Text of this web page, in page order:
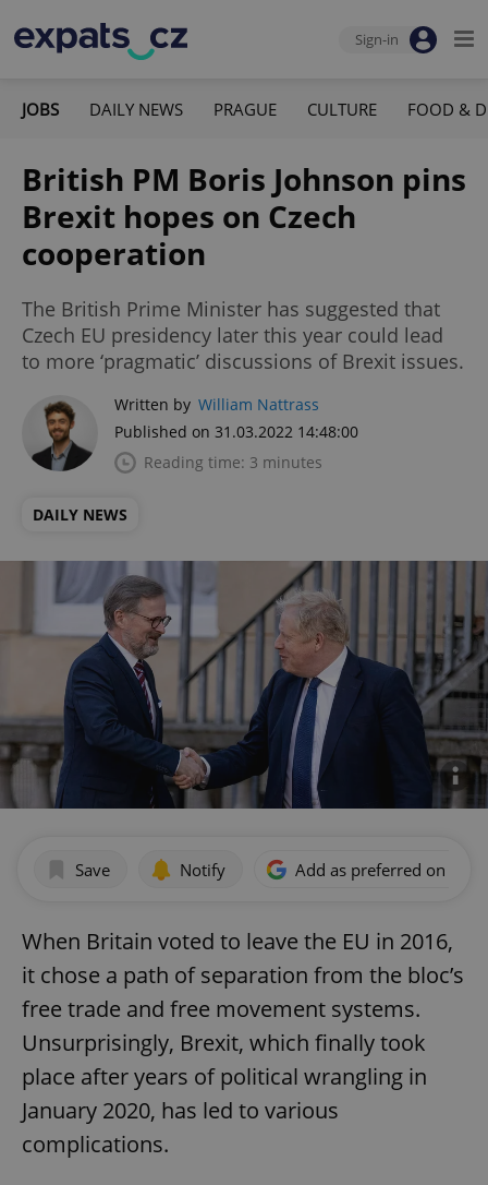
Sign-in
JOBS DAILY NEWS PRAGUE CULTURE FOOD &
British PM Boris Johnson pins
Brexit hopes on Czech
cooperation
The British Prime Minister has suggested that
Czech EU presidency later this year could lead
to more ‘pragmatic’ discussions of Brexit issues.
Written by William Nattrass
Published on 31.03.2022 14:48:00
Reading time: 3 minutes
DAILY NEWS
Save Notify Add as preferred on
When Britain voted to leave the EU in 2016,
it chose a path of separation from the bloc’s
free trade and free movement systems.
Unsurprisingly, Brexit, which finally took
place after years of political wrangling in
January 2020, has led to various
complications.